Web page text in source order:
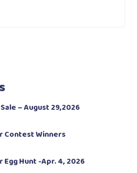
– August 29,2026
Contest Winners
Egg Hunt -Apr. 4, 2026